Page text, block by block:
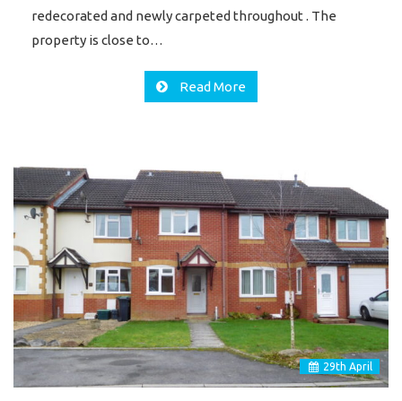
redecorated and newly carpeted throughout . The
property is close to…
Read More
29th April